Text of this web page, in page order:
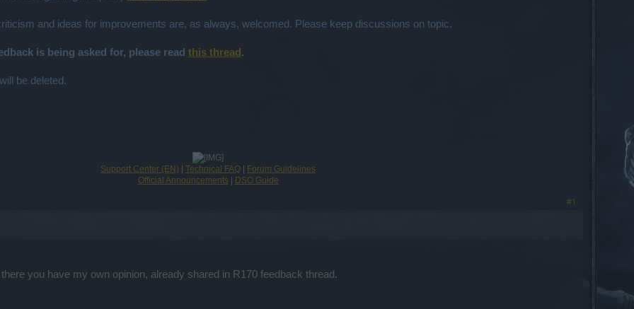
and ideas for improvements are, as always, welcomed. Please keep discussions on topic.
is being asked for, please read this thread .
be deleted.
Support Center (EN) Technical FAQ
Forum Guidelines
Official Announcements
DSO Guide
#1
you have my own opinion, already shared in R170 feedback thread.